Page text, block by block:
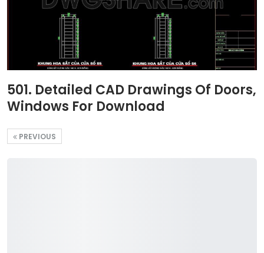
501. Detailed CAD Drawings Of Doors,
Windows For Download
PREVIOUS